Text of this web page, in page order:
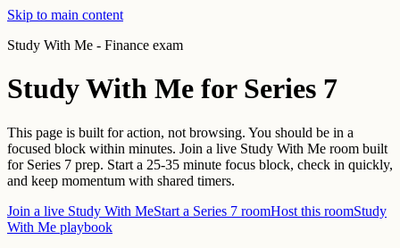
Skip to main content
Study With Me - Finance exam
Study With Me for Series 7
This page is built for action, not browsing. You should be in a
focused block within minutes. Join a live Study With Me room built
for Series 7 prep. Start a 25-35 minute focus block, check in quickly,
and keep momentum with shared timers.
Join a live Study With MeStart a Series 7 roomHost this roomStudy
With Me playbook